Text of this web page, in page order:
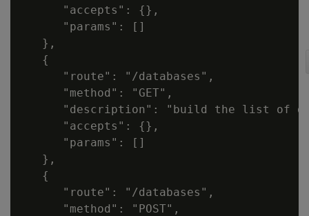
      "accepts": {},
      "params": []
   },
   {
      "route": "/databases",
      "method": "GET",
"description": "build the list of
      "accepts": {},
      "params": []
   },
   {
      "route": "/databases",
      "method": "POST",